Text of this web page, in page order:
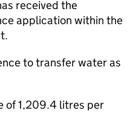
received the
application within the
to transfer water as
of 1,209.4 litres per